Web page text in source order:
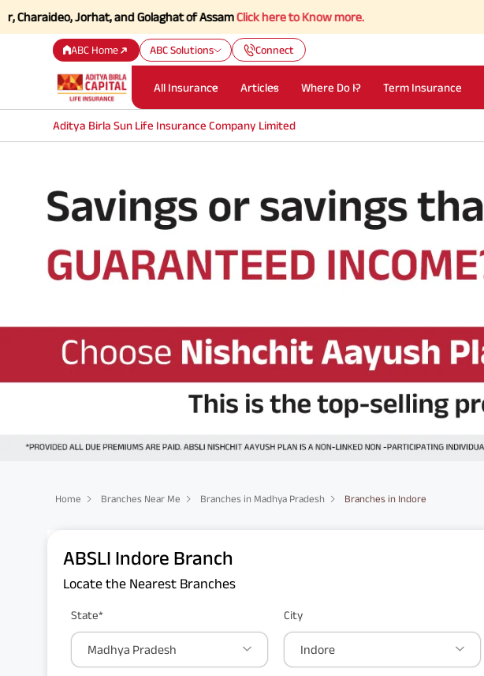
Jorhat, and Golaghat of AssamClick here to Know more.
ABC Home ABC Solutions Connect
All Insurance Articles Where Do I? Term Insurance
Aditya Birla Sun Life Insurance Company Limited
Home Branches Near Me Branches in Madhya Pradesh Branches in Indore
ABSLI Indore Branch
Locate the Nearest Branches
State*
Madhya Pradesh
City
Indore